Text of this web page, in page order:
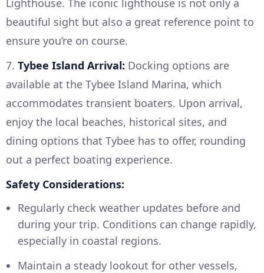
beautiful sight but also a great reference point to
ensure you’re on course.
7. Tybee Island Arrival: Docking options are
available at the Tybee Island Marina, which
accommodates transient boaters. Upon arrival,
enjoy the local beaches, historical sites, and
dining options that Tybee has to offer, rounding
out a perfect boating experience.
Safety Considerations:
Regularly check weather updates before and
during your trip. Conditions can change rapidly,
especially in coastal regions.
Maintain a steady lookout for other vessels,